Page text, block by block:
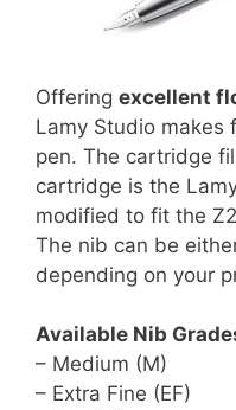
Offering excellent
Lamy Studio makes
pen. The cartridge
cartridge is the
modified to fit the
The nib can be
depending on your
Available Nib
– Medium (M)
– Extra Fine (EF)